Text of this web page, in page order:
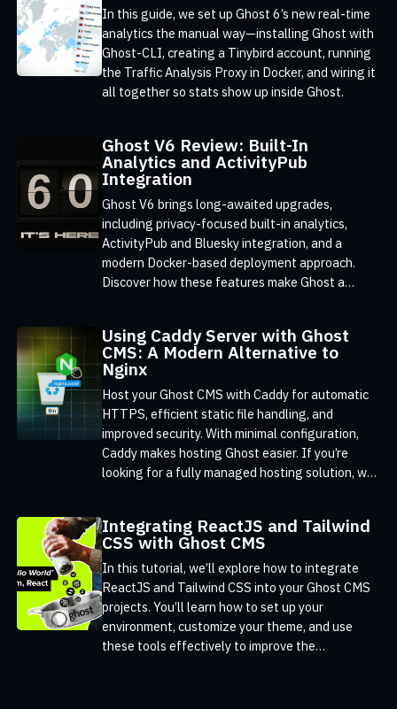
In this guide, we set up Ghost 6’s new real-time
analytics the manual way—installing Ghost with
Ghost-CLI, creating a Tinybird account, running
the Traffic Analysis Proxy in Docker, and wiring it
all together so stats show up inside Ghost.
Ghost V6 Review: Built-In
Analytics and ActivityPub
Integration
Ghost V6 brings long-awaited upgrades,
including privacy-focused built-in analytics,
ActivityPub and Bluesky integration, and a
modern Docker-based deployment approach.
Discover how these features make Ghost a
Using Caddy Server with Ghost
CMS: A Modern Alternative to
Nginx
Host your Ghost CMS with Caddy for automatic
HTTPS, efficient static file handling, and
improved security. With minimal configuration,
Caddy makes hosting Ghost easier. If you’re
looking for a fully managed hosting solution, we
Integrating ReactJS and Tailwind
CSS with Ghost CMS
In this tutorial, we’ll explore how to integrate
ReactJS and Tailwind CSS into your Ghost CMS
projects. You’ll learn how to set up your
environment, customize your theme, and use
these tools effectively to improve the